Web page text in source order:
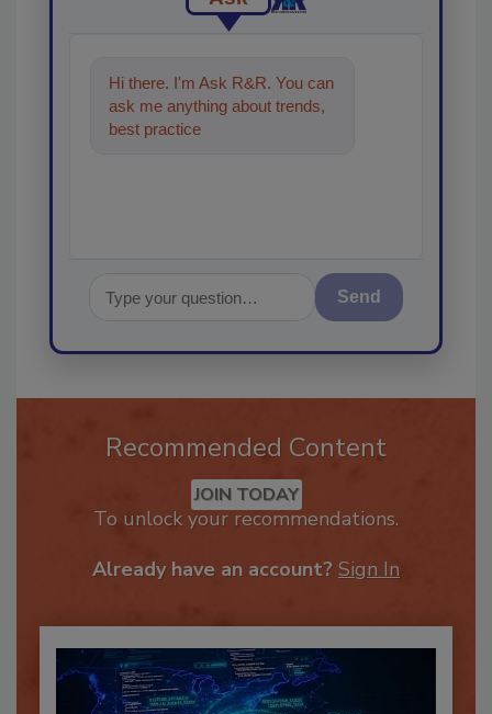
Hi there. I'm Ask R&R. You can
ask me anything about trends,
best practices and technologies
Send
Recommended Content
JOIN TODAY